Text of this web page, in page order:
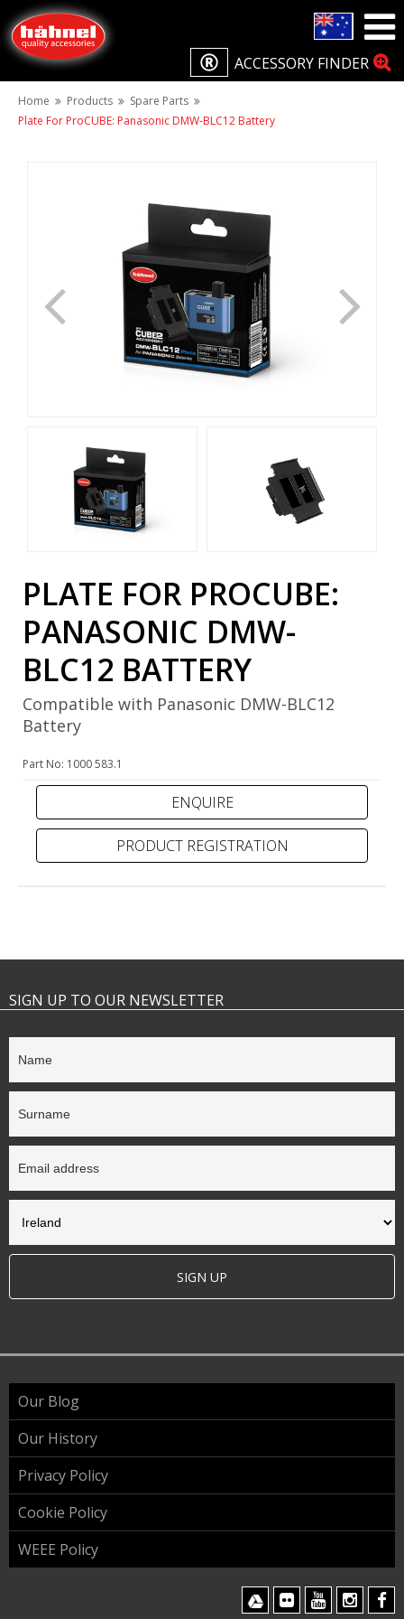
ACCESSORY FINDER
Home Products
Spare Parts
Plate For ProCUBE: Panasonic DMW-BLC12 Battery
PLATE FOR PROCUBE:
PANASONIC DMW-
BLC12 BATTERY
Compatible with Panasonic DMW-BLC12
Battery
Part No: 1000 583.1
PRODUCT REGISTRATION
SIGN UP TO OUR NEWSLETTER
SIGN UP
Our Blog
Our History
Privacy Policy
Cookie Policy
WEEE Policy